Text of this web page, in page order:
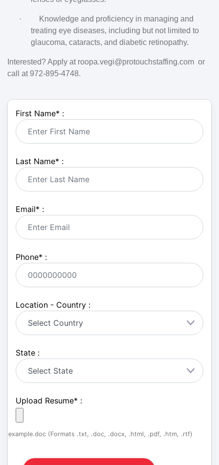
·
Knowledge and proficiency in managing and
treating eye diseases, including but not limited to
glaucoma, cataracts, and diabetic retinopathy.
Interested? Apply at roopa.vegi@protouchstaffing.com  or
call at 972-895-4748.
First Name* :
Last Name* :
Email* :
Phone* :
Location - Country :
State :
Upload Resume* :
example.doc (Formats .txt, .doc, .docx, .html, .pdf, .htm, .rtf)